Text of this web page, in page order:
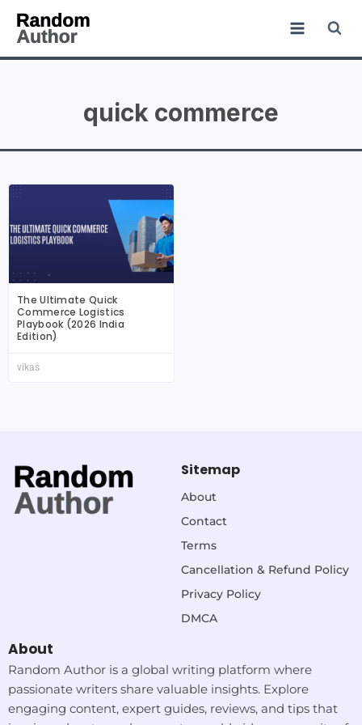
quick commerce
The Ultimate Quick
Commerce Logistics
Playbook (2026 India
Edition)
vikas
Sitemap
About
Contact
Terms
Cancellation & Refund Policy
Privacy Policy
DMCA
About
Random Author is a global writing platform where
passionate writers share valuable insights. Explore
engaging content, expert guides, reviews, and tips that